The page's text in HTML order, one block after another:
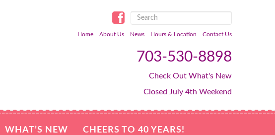
Contact Us
Hours & Location
News
About Us
Home
703-530-8898
Check Out What's New
Closed July 4th Weekend
WHAT’S NEW CHEERS TO 40 YEARS!